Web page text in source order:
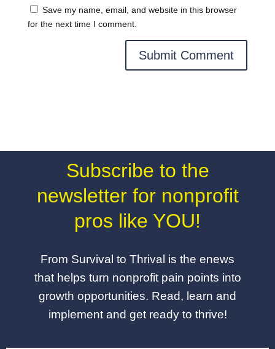
Save my name, email, and website in this browser
for the next time I comment.
Subscribe to the
newsletter for nonprofit
pros like YOU!
From Survival to Thrival is the enews
that helps turn nonprofit pain points into
growth opportunities. Read, learn and
implement and get ready to thrive!